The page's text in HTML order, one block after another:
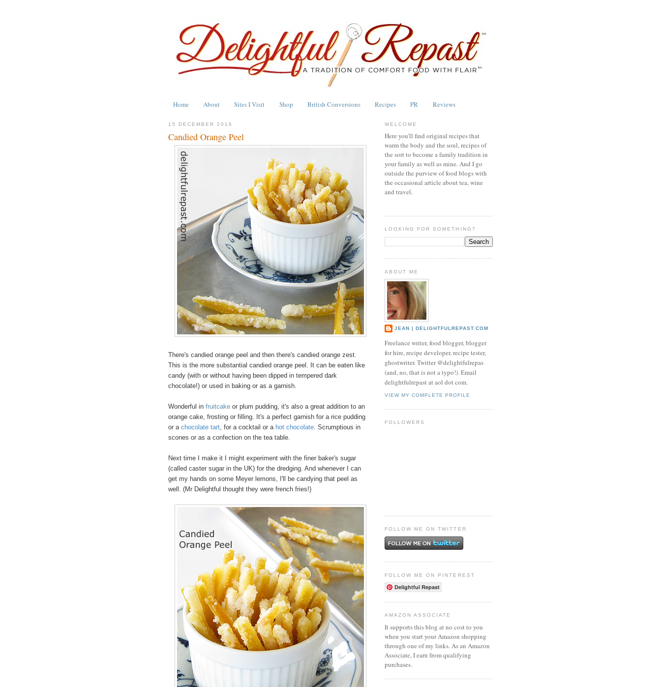
Home About Sites I Visit Shop British Conversions Recipes PR Reviews
15 DECEMBER 2016
Candied Orange Peel
There's candied orange peel and then there's candied orange zest.
This is the more substantial candied orange peel. It can be eaten like
candy (with or without having been dipped in tempered dark
chocolate!) or used in baking or as a garnish.
Wonderful in fruitcake or plum pudding, it's also a great addition to an
orange cake, frosting or filling. It's a perfect garnish for a rice pudding
or a chocolate tart, for a cocktail or a hot chocolate. Scrumptious in
scones or as a confection on the tea table.
Next time I make it I might experiment with the finer baker's sugar
(called caster sugar in the UK) for the dredging. And whenever I can
get my hands on some Meyer lemons, I'll be candying that peel as
well. (Mr Delightful thought they were french fries!)
WELCOME
Here you'll find original recipes that
warm the body and the soul, recipes of
the sort to become a family tradition in
your family as well as mine. And I go
outside the purview of food blogs with
the occasional article about tea, wine
and travel.
LOOKING FOR SOMETHING?
ABOUT ME
JEAN | DELIGHTFULREPAST.COM
Freelance writer, food blogger, blogger
for hire, recipe developer, recipe tester,
ghostwriter. Twitter @delightfulrepas
(and, no, that is not a typo!). Email
delightfulrepast at aol dot com.
VIEW MY COMPLETE PROFILE
FOLLOWERS
FOLLOW ME ON TWITTER
FOLLOW ME ON PINTEREST
Delightful Repast
AMAZON ASSOCIATE
It supports this blog at no cost to you
when you start your Amazon shopping
through one of my links. As an Amazon
Associate, I earn from qualifying
purchases.